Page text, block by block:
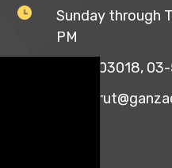
Sunday through
PM
03-5703018,